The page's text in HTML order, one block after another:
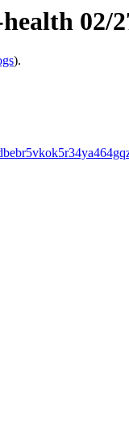
02/
).